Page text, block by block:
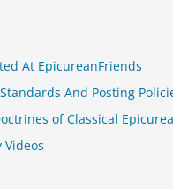
At EpicureanFriends
And Posting
of Classical